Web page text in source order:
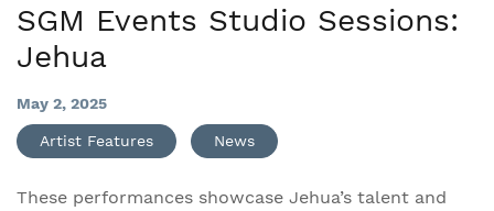
SGM Events Studio Sessions:
Jehua
May 2, 2025
Artist Features News
These performances showcase Jehua’s talent and